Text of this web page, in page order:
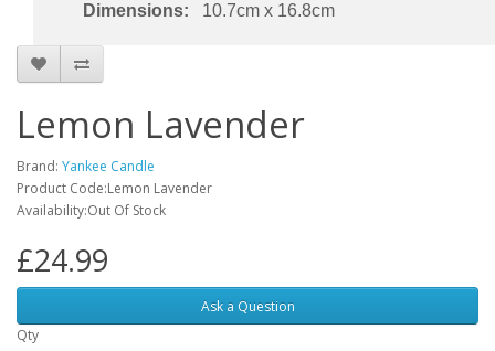
Dimensions: 10.7cm x 16.8cm
Lemon Lavender
Brand: Yankee Candle
Product Code:Lemon Lavender
Availability:Out Of Stock
£24.99
Ask a Question
Qty